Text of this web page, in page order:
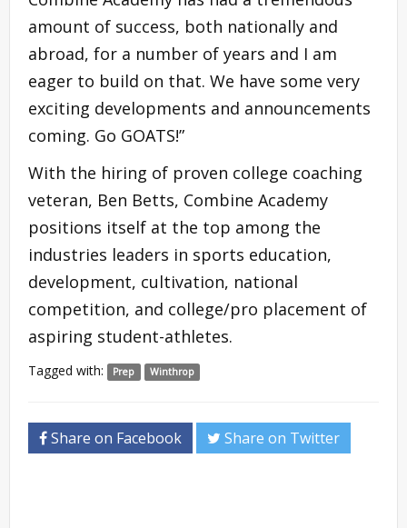
amount of success, both nationally and
abroad, for a number of years and I am
eager to build on that. We have some very
exciting developments and announcements
coming. Go GOATS!”
With the hiring of proven college coaching
veteran, Ben Betts, Combine Academy
positions itself at the top among the
industries leaders in sports education,
development, cultivation, national
competition, and college/pro placement of
aspiring student-athletes.
Tagged with: Prep Winthrop
Share on Facebook Share on Twitter